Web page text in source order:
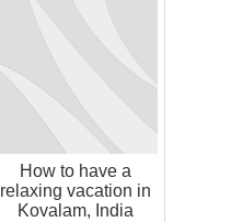
How to have a
relaxing vacation in
Kovalam, India